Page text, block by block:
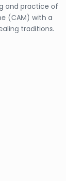
and practice of
(CAM) with a
traditions.